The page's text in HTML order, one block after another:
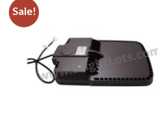
Sale!